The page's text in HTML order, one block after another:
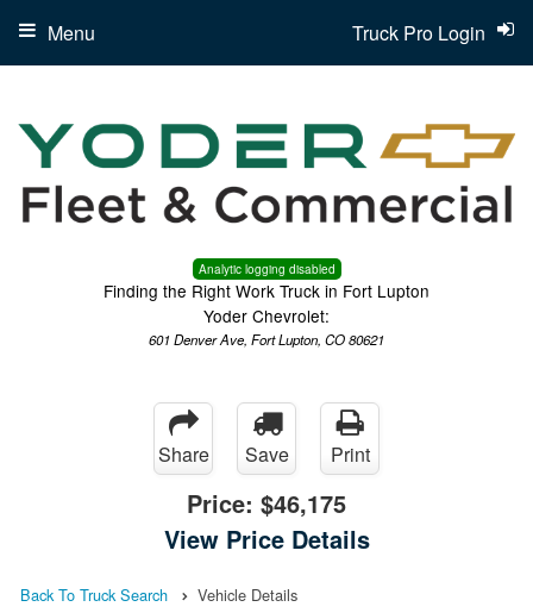
Analytic logging disabled
Finding the Right Work Truck in Fort Lupton
Yoder Chevrolet:
601 Denver Ave, Fort Lupton, CO 80621
Truck Pro Login
Menu
Share Save Print
Price: $46,175
View Price Details
Back To Truck Search Vehicle Details